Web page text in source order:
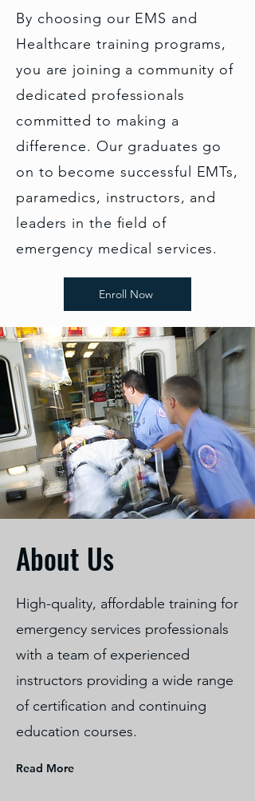
By choosing our EMS and
Healthcare training programs,
you are joining a community of
dedicated professionals
committed to making a
difference. Our graduates go
on to become successful EMTs,
paramedics, instructors, and
leaders in the field of
emergency medical services.
Enroll Now
About Us
High-quality, affordable training for
emergency services professionals
with a team of experienced
instructors providing a wide range
of certification and continuing
education courses.
Read More